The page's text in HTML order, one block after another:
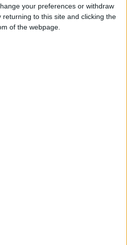
your preferences or withdraw
to this site and clicking the
of the webpage.
Friendly iPhone
Babies, Toddlers,